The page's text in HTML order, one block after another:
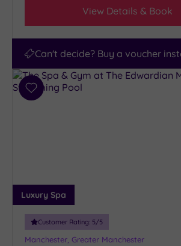
View Details & Book
Can't decide? Buy a voucher
Add
Luxury Spa
Customer Rating: 5/5
Manchester, Greater Manchester